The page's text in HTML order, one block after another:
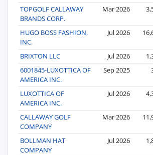
TOPGOLF CALLAWAY
BRANDS CORP.
Mar 2026
HUGO BOSS FASHION,
INC.
Jul 2026
BRIXTON LLC Jul 2026
6001845-LUXOTTICA OF
AMERICA INC.
Sep 2025
LUXOTTICA OF
AMERICA INC.
Jul 2026
CALLAWAY GOLF
COMPANY
Mar 2026
BOLLMAN HAT
COMPANY
Jul 2026